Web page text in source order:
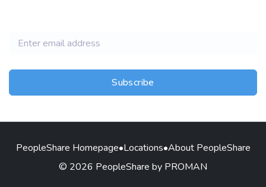
Subscribe
PeopleShare Homepage•Locations•About PeopleShare
© 2026 PeopleShare by PROMAN